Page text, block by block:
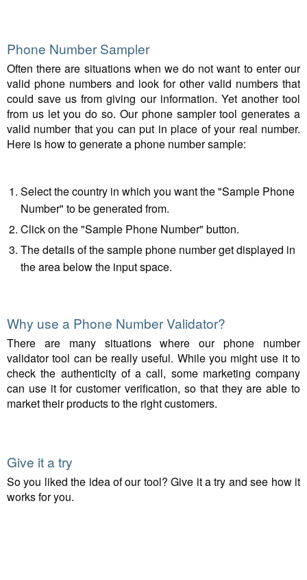
Phone Number Sampler
Often there are situations when we do not want to enter our
valid phone numbers and look for other valid numbers that
could save us from giving our information. Yet another tool
from us let you do so. Our phone sampler tool generates a
valid number that you can put in place of your real number.
Here is how to generate a phone number sample:
Select the country in which you want the "Sample Phone
Number" to be generated from.
Click on the "Sample Phone Number" button.
The details of the sample phone number get displayed in
the area below the input space.
Why use a Phone Number Validator?
There are many situations where our phone number
validator tool can be really useful. While you might use it to
check the authenticity of a call, some marketing company
can use it for customer verification, so that they are able to
market their products to the right customers.
Give it a try
So you liked the idea of our tool? Give it a try and see how it
works for you.